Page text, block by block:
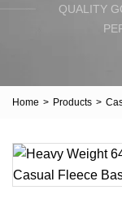
QUALITY
Home > Products >